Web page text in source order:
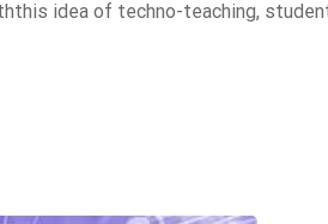
idea of techno-teaching,